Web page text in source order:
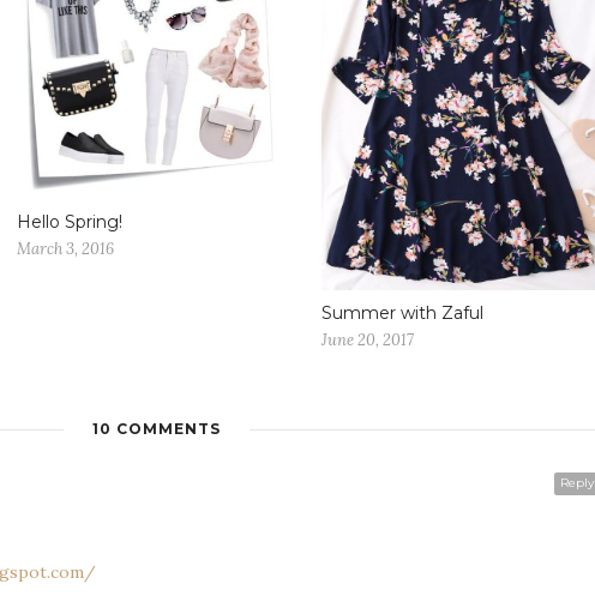
Hello Spring!
March 3, 2016
Summer with Zaful
June 20, 2017
10 COMMENTS
Reply